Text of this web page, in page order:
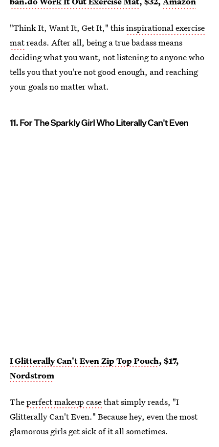
"Think It, Want It, Get It," thisinspirational exercise
matreads. After all, being a true badass means
deciding what you want, not listening to anyone who
tells you that you're not good enough, and reaching
your goals no matter what.
11. For The Sparkly Girl Who Literally Can't Even
I Glitterally Can't Even Zip Top Pouch, $17,
Nordstrom
Theperfect makeup casethat simply reads, "I
Glitterally Can't Even." Because hey, even the most
glamorous girls get sick of it all sometimes.